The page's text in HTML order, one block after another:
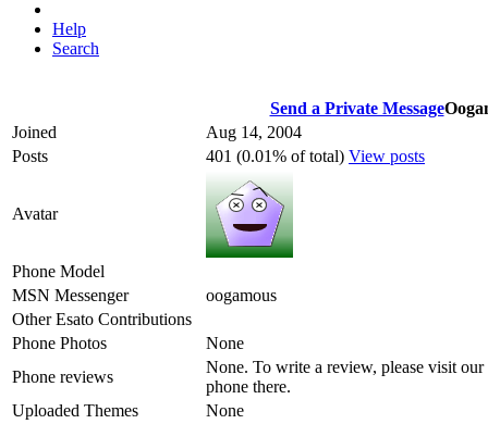
Help
Search
Send a Private Message
Joined
Aug 14, 2004
Posts
401 (0.01% of total) View posts
Avatar
Phone Model
MSN Messenger
oogamous
Other Esato Contributions
Phone Photos
None
Phone reviews
None. To write a review, please visit our
phone there.
Uploaded Themes
None